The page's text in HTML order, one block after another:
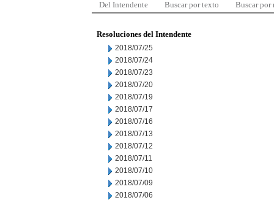
Del Intendente Buscar por texto Buscar por
Resoluciones del Intendente
2018/07/25
2018/07/24
2018/07/23
2018/07/20
2018/07/19
2018/07/17
2018/07/16
2018/07/13
2018/07/12
2018/07/11
2018/07/10
2018/07/09
2018/07/06